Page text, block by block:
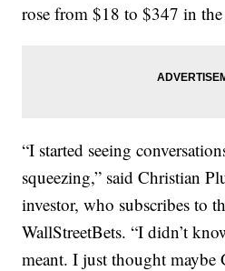
rose from $18 to $347 in
“I started seeing
squeezing,” said Christian
investor, who subscribes to
WallStreetBets. “I didn’t
meant. I just thought maybe